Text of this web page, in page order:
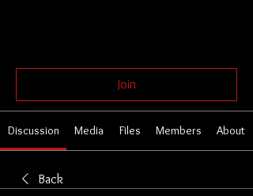
Join
Discussion Media Files Members About
Back